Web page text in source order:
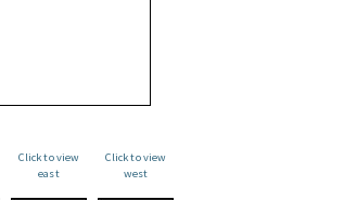
Click to view
east
Click to view
west